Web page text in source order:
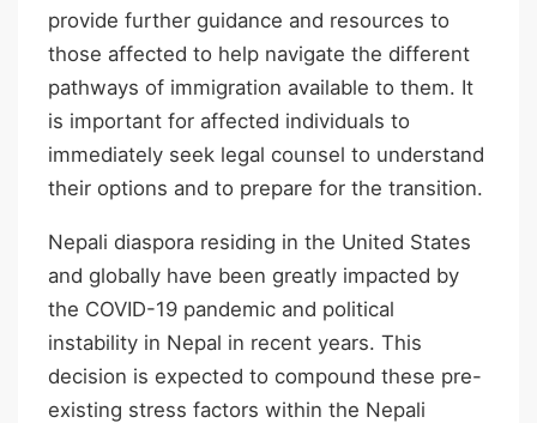
provide further guidance and resources to
those affected to help navigate the different
pathways of immigration available to them. It
is important for affected individuals to
immediately seek legal counsel to understand
their options and to prepare for the transition.
Nepali diaspora residing in the United States
and globally have been greatly impacted by
the COVID-19 pandemic and political
instability in Nepal in recent years. This
decision is expected to compound these pre-
existing stress factors within the Nepali